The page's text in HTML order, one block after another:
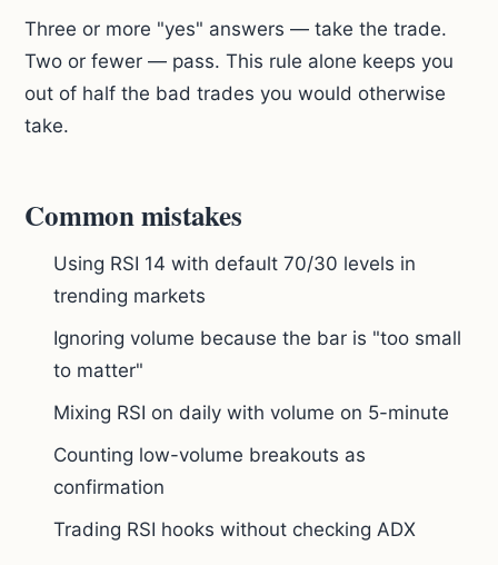
Three or more "yes" answers — take the trade.
Two or fewer — pass. This rule alone keeps you
out of half the bad trades you would otherwise
take.
Common mistakes
Using RSI 14 with default 70/30 levels in
trending markets
Ignoring volume because the bar is "too small
to matter"
Mixing RSI on daily with volume on 5-minute
Counting low-volume breakouts as
confirmation
Trading RSI hooks without checking ADX